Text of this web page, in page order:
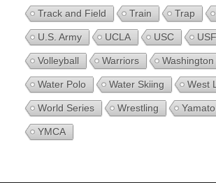
Track and Field Train Trap
U.S. Army UCLA USC
Volleyball Warriors Washington
Water Polo Water Skiing West
World Series Wrestling Yamato
YMCA